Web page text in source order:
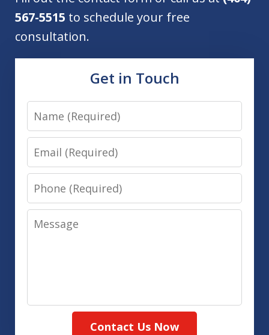
567-5515 to schedule your free
consultation.
Get in Touch
Name
Email
Phone
Message
Contact Us Now